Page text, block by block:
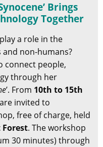
Brings
Together
a role in the
non-humans?
connect people,
through her
’. From 10th to 15th
invited to
free of charge, held
. The workshop
30 minutes) through